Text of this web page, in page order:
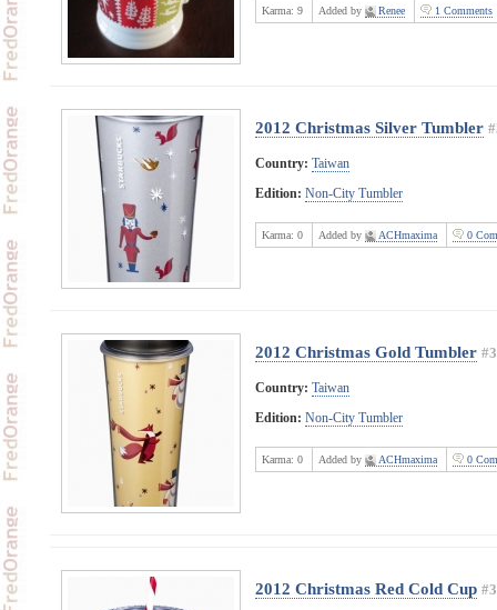
Karma: 9 Added by Renee 1 Comments
2012 Christmas Silver Tumbler
Country: Taiwan
Edition: Non-City Tumbler
Karma: 0 Added by ACHmaxima 0
2012 Christmas Gold Tumbler
Country: Taiwan
Edition: Non-City Tumbler
Karma: 0 Added by ACHmaxima 0
2012 Christmas Red Cold Cup